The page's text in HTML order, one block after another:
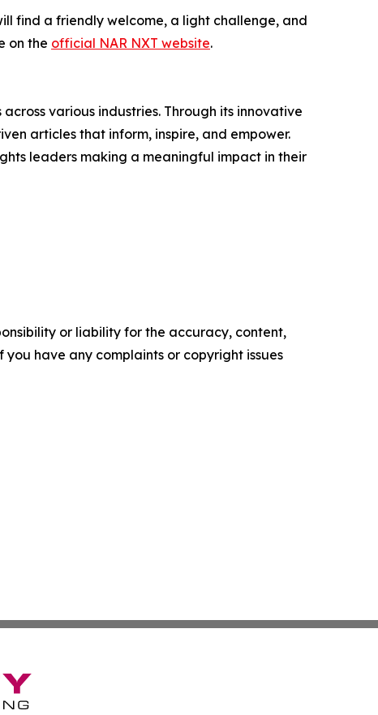
find a friendly welcome, a light challenge, and
on the official NAR NXT website.
various industries. Through its innovative
articles that inform, inspire, and empower.
leaders making a meaningful impact in their
or liability for the accuracy, content,
have any complaints or copyright issues